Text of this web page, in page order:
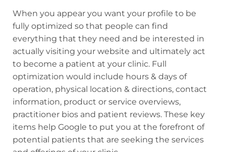
When you appear you want your profile to be
fully optimized so that people can find
everything that they need and be interested in
actually visiting your website and ultimately act
to become a patient at your clinic. Full
optimization would include hours & days of
operation, physical location & directions, contact
information, product or service overviews,
practitioner bios and patient reviews. These key
items help Google to put you at the forefront of
potential patients that are seeking the services